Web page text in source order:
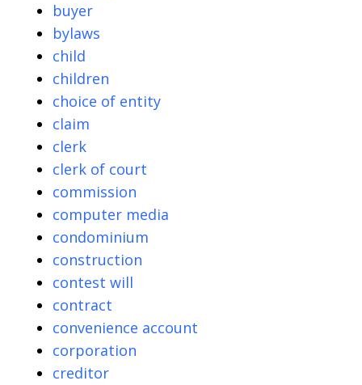
buyer
bylaws
child
children
choice of entity
claim
clerk
clerk of court
commission
computer media
condominium
construction
contest will
contract
convenience account
corporation
creditor